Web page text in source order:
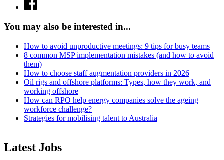
You may also be interested in...
How to avoid unproductive meetings: 9 tips for busy teams
8 common MSP implementation mistakes (and how to avoid
them)
How to choose staff augmentation providers in 2026
Oil rigs and offshore platforms: Types, how they work, and
working offshore
How can RPO help energy companies solve the ageing
workforce challenge?
Strategies for mobilising talent to Australia
Latest Jobs